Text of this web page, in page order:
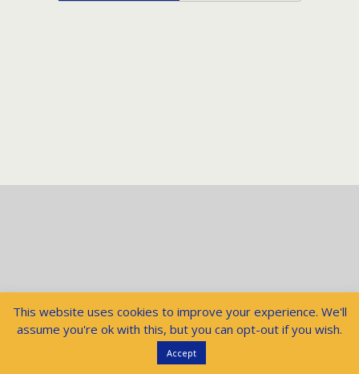
This website uses cookies to improve your experience. We'll
assume you're ok with this, but you can opt-out if you wish.
Accept